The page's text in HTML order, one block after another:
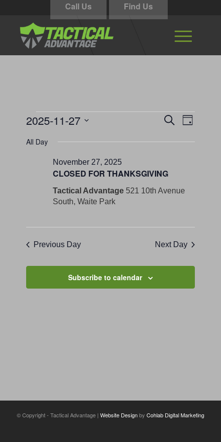
Call Us Find Us
Events
for
November
2025
Events
Navigation
SearchEvent
Views
Day
2025-11-27
date.
All Day
CLOSED FOR THANKSGIVING
November 27, 2025
Tactical Advantage 521 10th Avenue
South, Waite Park
Previous Day Next Day
Subscribe to calendar
© Copyright - Tactical Advantage | Website Designby Cohlab Digital Marketing